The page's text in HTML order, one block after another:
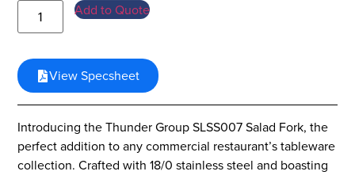
Add to Quote
View Specsheet
Introducing the Thunder Group SLSS007 Salad Fork, the
perfect addition to any commercial restaurant’s tableware
collection. Crafted with 18/0 stainless steel and boasting